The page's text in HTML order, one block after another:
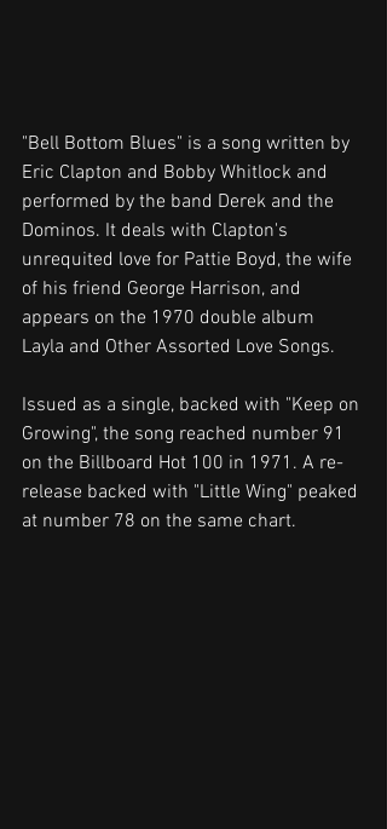
"Bell Bottom Blues" is a song written by
Eric Clapton and Bobby Whitlock and
performed by the band Derek and the
Dominos. It deals with Clapton's
unrequited love for Pattie Boyd, the wife
of his friend George Harrison, and
appears on the 1970 double album
Layla and Other Assorted Love Songs.
Issued as a single, backed with "Keep on
Growing", the song reached number 91
on the Billboard Hot 100 in 1971. A re-
release backed with "Little Wing" peaked
at number 78 on the same chart.